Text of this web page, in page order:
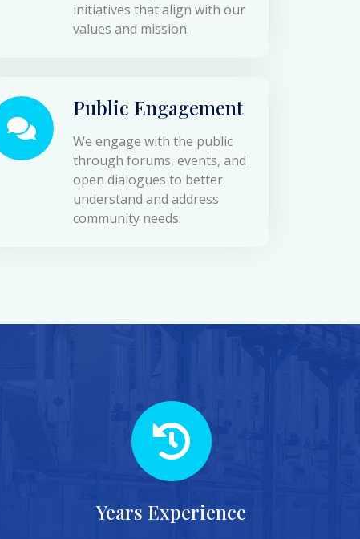
initiatives that align with our
values and mission.
Public Engagement
We engage with the public
through forums, events, and
open dialogues to better
understand and address
community needs.
Years Experience